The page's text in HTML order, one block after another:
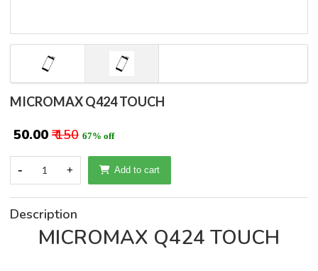
MICROMAX Q424 TOUCH
₹ 50.00 ₹ 150 67% off
- 1 + Add to cart
Description
MICROMAX Q424 TOUCH